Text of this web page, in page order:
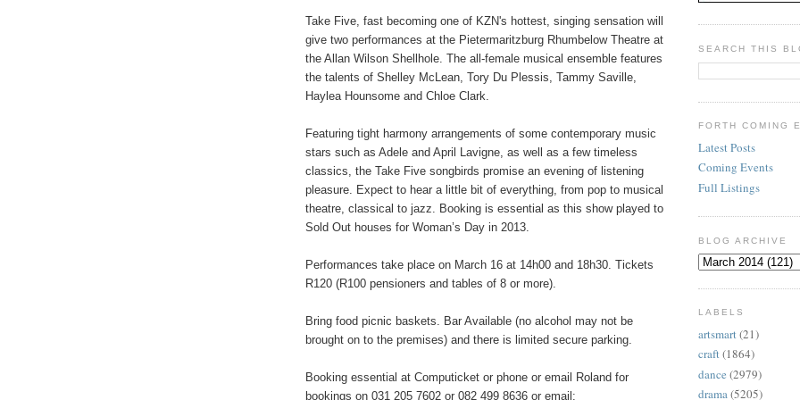
Take Five, fast becoming one of KZN's hottest, singing sensation will
give two performances at the Pietermaritzburg Rhumbelow Theatre at
the Allan Wilson Shellhole. The all-female musical ensemble features
the talents of Shelley McLean, Tory Du Plessis, Tammy Saville,
Haylea Hounsome and Chloe Clark.
Featuring tight harmony arrangements of some contemporary music
stars such as Adele and April Lavigne, as well as a few timeless
classics, the Take Five songbirds promise an evening of listening
pleasure. Expect to hear a little bit of everything, from pop to musical
theatre, classical to jazz. Booking is essential as this show played to
Sold Out houses for Woman’s Day in 2013.
Performances take place on March 16 at 14h00 and 18h30. Tickets
R120 (R100 pensioners and tables of 8 or more).
Bring food picnic baskets. Bar Available (no alcohol may not be
brought on to the premises) and there is limited secure parking.
Booking essential at Computicket or phone or email Roland for
bookings on 031 205 7602 or 082 499 8636 or email:
SEARCH THIS
FORTH COMING
Latest Posts
Coming Events
Full Listings
BLOG ARCHIVE
LABELS
artsmart(21)
craft(1864)
dance (2979)
drama(5205)